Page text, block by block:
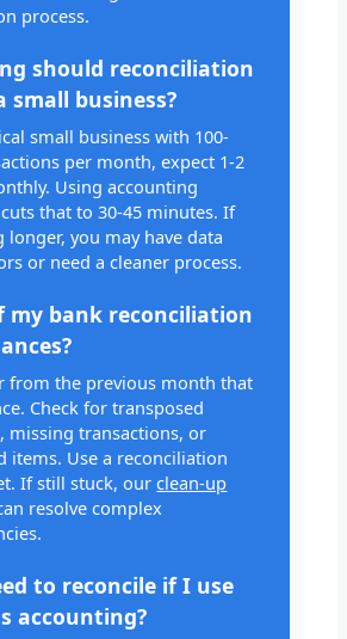
process.
should reconciliation
small business?
small business with 100-
per month, expect 1-2
Using accounting
that to 30-45 minutes. If
longer, you may have data
or need a cleaner process.
my bank reconciliation
from the previous month that
Check for transposed
missing transactions, or
items. Use a reconciliation
If still stuck, ourclean-up
resolve complex
to reconcile if I use
accounting?